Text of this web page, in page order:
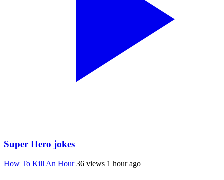
Super Hero jokes
How To Kill An Hour36 views 1 hour ago